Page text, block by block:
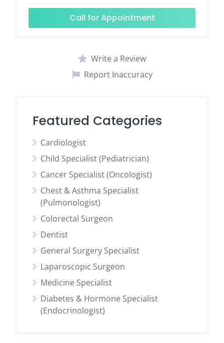
Call for Appointment
Write a Review
Report Inaccuracy
Featured Categories
Cardiologist
Child Specialist (Pediatrician)
Cancer Specialist (Oncologist)
Chest & Asthma Specialist
(Pulmonologist)
Colorectal Surgeon
Dentist
General Surgery Specialist
Laparoscopic Surgeon
Medicine Specialist
Diabetes & Hormone Specialist
(Endocrinologist)